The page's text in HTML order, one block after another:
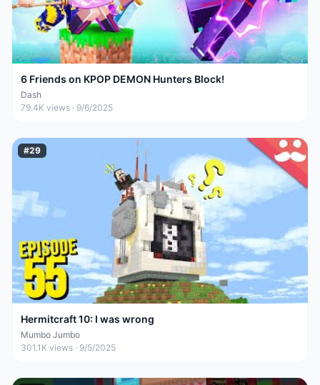
6 Friends on KPOP DEMON Hunters Block!
Dash
79.4K views · 9/6/2025
#29
Hermitcraft 10: I was wrong
Mumbo Jumbo
301.1K views · 9/5/2025